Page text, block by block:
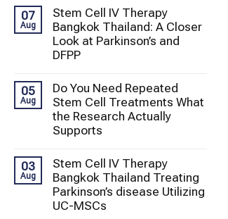
07
Aug
Stem Cell IV Therapy
Bangkok Thailand: A Closer
Look at Parkinson’s and
DFPP
05
Aug
Do You Need Repeated
Stem Cell Treatments What
the Research Actually
Supports
03
Aug
Stem Cell IV Therapy
Bangkok Thailand Treating
Parkinson’s disease Utilizing
UC-MSCs